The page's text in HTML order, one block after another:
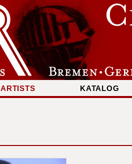
ARTISTS
KATALOG